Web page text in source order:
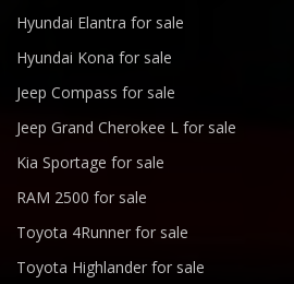
Hyundai Elantra for sale
Hyundai Kona for sale
Jeep Compass for sale
Jeep Grand Cherokee L for sale
Kia Sportage for sale
RAM 2500 for sale
Toyota 4Runner for sale
Toyota Highlander for sale